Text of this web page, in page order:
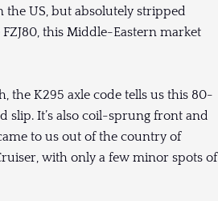
the US, but absolutely stripped
this Middle-Eastern market
the K295 axle code tells us this 80-
slip. It’s also coil-sprung front and
to us out of the country of
with only a few minor spots of